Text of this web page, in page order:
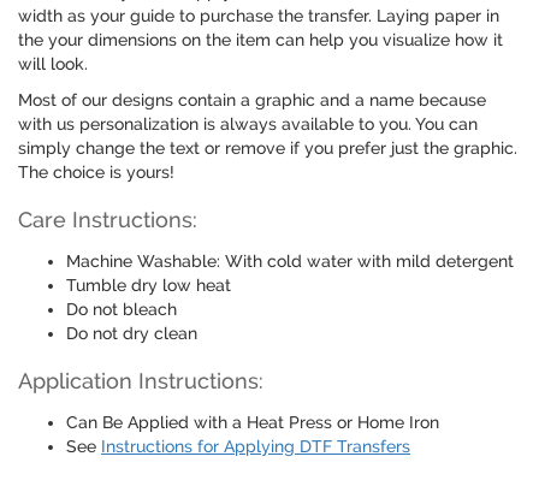
width as your guide to purchase the transfer. Laying paper in
the your dimensions on the item can help you visualize how it
will look.
Most of our designs contain a graphic and a name because
with us personalization is always available to you. You can
simply change the text or remove if you prefer just the graphic.
The choice is yours!
Care Instructions:
Machine Washable: With cold water with mild detergent
Tumble dry low heat
Do not bleach
Do not dry clean
Application Instructions:
Can Be Applied with a Heat Press or Home Iron
See Instructions for Applying DTF Transfers